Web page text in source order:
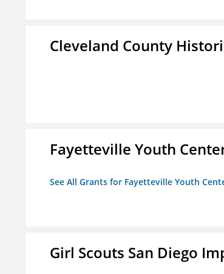
Cleveland County
Fayetteville Youth
See All Grants for Fayetteville Youth
Girl Scouts San Diego